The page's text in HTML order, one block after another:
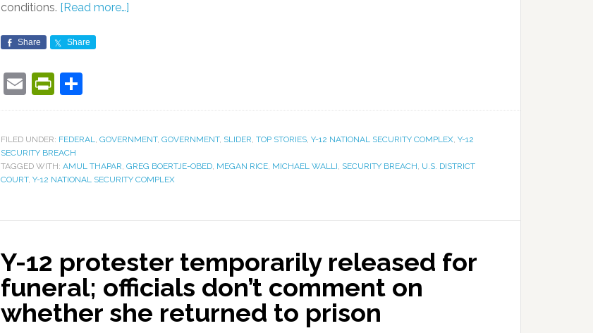
conditions. [Read more…]
Share Share
EmailPrintFriendly
FILED UNDER: FEDERAL, GOVERNMENT, GOVERNMENT, SLIDER, TOP STORIES, Y-12 NATIONAL SECURITY COMPLEX, Y-12
SECURITY BREACH
TAGGED WITH: AMUL THAPAR, GREG BOERTJE-OBED, MEGAN RICE, MICHAEL WALLI, SECURITY BREACH, U.S. DISTRICT
COURT, Y-12 NATIONAL SECURITY COMPLEX
Y-12 protester temporarily released for
funeral; officials don’t comment on
whether she returned to prison